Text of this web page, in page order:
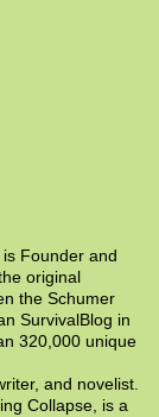
Founder and
original
the Schumer
SurvivalBlog in
320,000 unique
and novelist.
Collapse, is a